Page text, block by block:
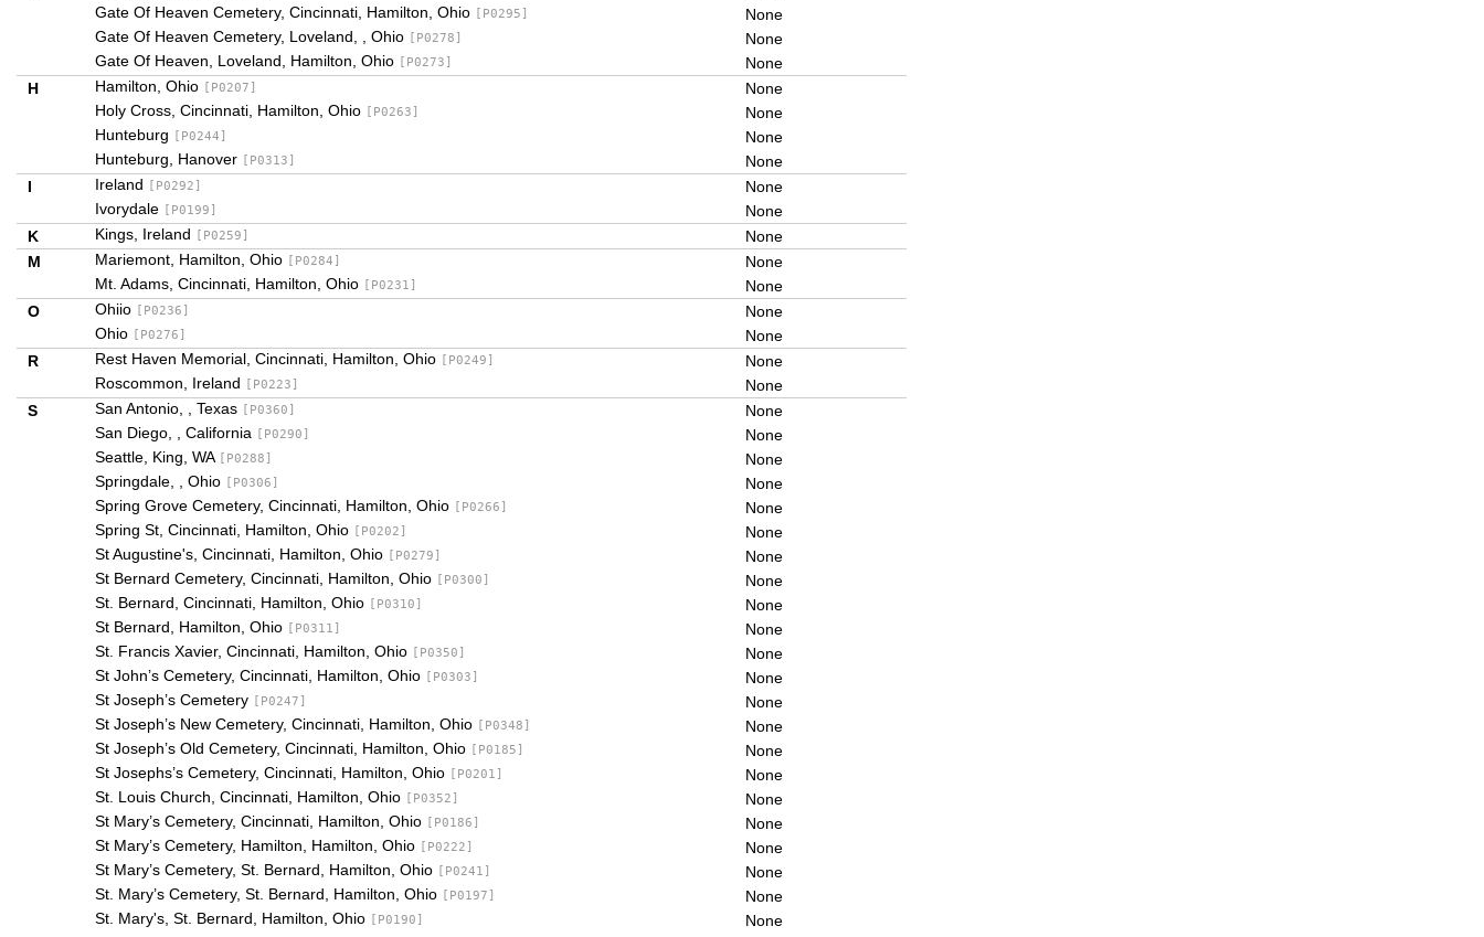
Gate Of Heaven Cemetery, Cincinnati, Hamilton, Ohio
[P0295]
None
Gate Of Heaven Cemetery, Loveland, , Ohio
[P0278]
None
Gate Of Heaven, Loveland, Hamilton, Ohio
[P0273]
None
H
Hamilton, Ohio [P0207]
None
Holy Cross, Cincinnati, Hamilton, Ohio
[P0263]
None
Hunteburg
[P0244]
None
Hunteburg, Hanover
[P0313]
None
I
Ireland [P0292]
None
Ivorydale
[P0199]
None
K
Kings, Ireland [P0259]
None
M
Mariemont, Hamilton, Ohio [P0284]
None
Mt. Adams, Cincinnati, Hamilton, Ohio
[P0231]
None
O
Ohiio [P0236]
None
Ohio
[P0276]
None
R
Rest Haven Memorial, Cincinnati, Hamilton, Ohio [P0249]
None
Roscommon, Ireland
[P0223]
None
S
San Antonio, , Texas [P0360]
None
San Diego, , California
[P0290]
None
Seattle, King, WA
[P0288]
None
Springdale, , Ohio
[P0306]
None
Spring Grove Cemetery, Cincinnati, Hamilton, Ohio
[P0266]
None
Spring St, Cincinnati, Hamilton, Ohio
[P0202]
None
St Augustine's, Cincinnati, Hamilton, Ohio
[P0279]
None
St Bernard Cemetery, Cincinnati, Hamilton, Ohio
[P0300]
None
St. Bernard, Cincinnati, Hamilton, Ohio
[P0310]
None
St Bernard, Hamilton, Ohio
[P0311]
None
St. Francis Xavier, Cincinnati, Hamilton, Ohio
[P0350]
None
St John’s Cemetery, Cincinnati, Hamilton, Ohio
[P0303]
None
St Joseph’s Cemetery
[P0247]
None
St Joseph’s New Cemetery, Cincinnati, Hamilton, Ohio
[P0348]
None
St Joseph’s Old Cemetery, Cincinnati, Hamilton, Ohio
[P0185]
None
St Josephs’s Cemetery, Cincinnati, Hamilton, Ohio
[P0201]
None
St. Louis Church, Cincinnati, Hamilton, Ohio
[P0352]
None
St Mary’s Cemetery, Cincinnati, Hamilton, Ohio
[P0186]
None
St Mary’s Cemetery, Hamilton, Hamilton, Ohio
[P0222]
None
St Mary’s Cemetery, St. Bernard, Hamilton, Ohio
[P0241]
None
St. Mary’s Cemetery, St. Bernard, Hamilton, Ohio
[P0197]
None
St. Mary's, St. Bernard, Hamilton, Ohio
[P0190]
None